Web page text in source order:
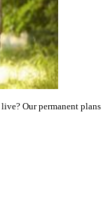
Our permanent plans